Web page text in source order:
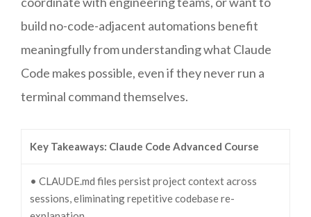
build no-code-adjacent automations benefit
meaningfully from understanding what Claude
Code makes possible, even if they never run a
terminal command themselves.
Key Takeaways: Claude Code Advanced Course
• CLAUDE.md files persist project context across
sessions, eliminating repetitive codebase re-